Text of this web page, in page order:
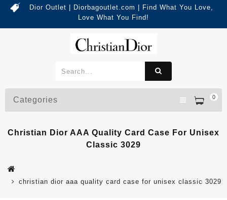
Dior Outlet | Diorbagoutlet.com | Find What You Love,
Love What You Find!
0
Categories
Christian Dior AAA Quality Card Case For Unisex
Classic 3029
christian dior aaa quality card case for unisex classic 3029